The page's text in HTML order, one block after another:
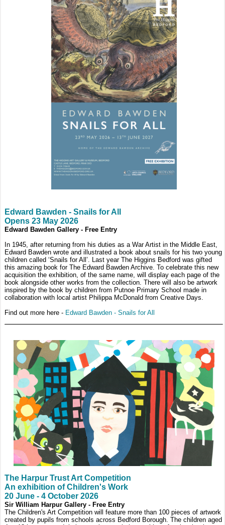
Edward Bawden - Snails for All
Opens 23 May 2026
Edward Bawden Gallery - Free Entry
In 1945, after returning from his duties as a War Artist in the Middle East,
Edward Bawden wrote and illustrated a book about snails for his two young
children called ‘Snails for All’. Last year The Higgins Bedford was gifted
this amazing book for The Edward Bawden Archive. To celebrate this new
acquisition the exhibition, of the same name, will display each page of the
book alongside other works from the collection. There will also be artwork
inspired by the book by children from Putnoe Primary School made in
collaboration with local artist Philippa McDonald from Creative Days.
Find out more here - Edward Bawden - Snails for All
The Harpur Trust Art Competition
An exhibition of Children's Work
20 June - 4 October 2026
Sir William Harpur Gallery - Free Entry
The Children's Art Competition will feature more than 100 pieces of artwork
created by pupils from schools across Bedford Borough. The children aged